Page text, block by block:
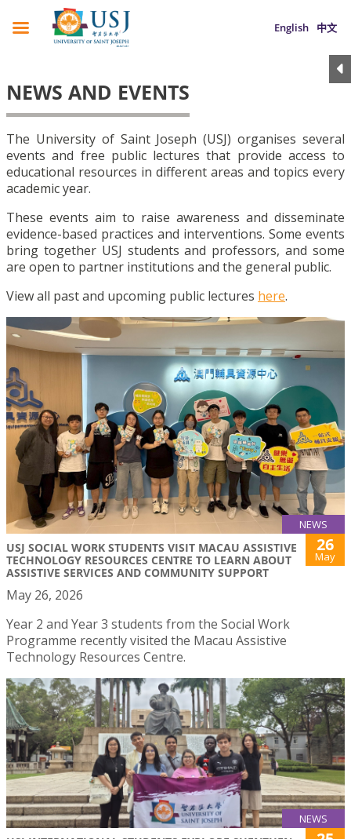
English 中文
NEWS AND EVENTS
The University of Saint Joseph (USJ) organises several
events and free public lectures that provide access to
educational resources in different areas and topics every
academic year.
These events aim to raise awareness and disseminate
evidence-based practices and interventions. Some events
bring together USJ students and professors, and some
are open to partner institutions and the general public.
View all past and upcoming public lectures here.
NEWS
USJ SOCIAL WORK STUDENTS VISIT MACAU ASSISTIVE
TECHNOLOGY RESOURCES CENTRE TO LEARN ABOUT
ASSISTIVE SERVICES AND COMMUNITY SUPPORT
26
May
May 26, 2026
Year 2 and Year 3 students from the Social Work
Programme recently visited the Macau Assistive
Technology Resources Centre.
NEWS